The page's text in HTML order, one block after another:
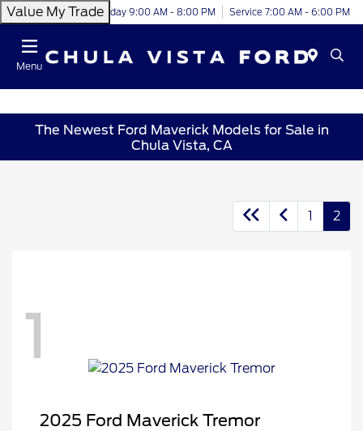
Value My TradeToday 9:00 AM - 8:00 PM Service 7:00 AM - 6:00 PM
Menu
The Newest Ford Maverick Models for Sale in
Chula Vista, CA
1 2
1
2025 Ford Maverick Tremor